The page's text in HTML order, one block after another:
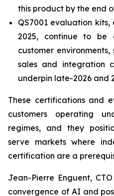
this product by the end
QS7001 evaluation
2025, continue to be
customer
sales and integration
underpin late-2026 and
These certifications and
customers operating
regimes, and they
serve markets where
certification are a
Jean-Pierre Enguent,
convergence of AI and